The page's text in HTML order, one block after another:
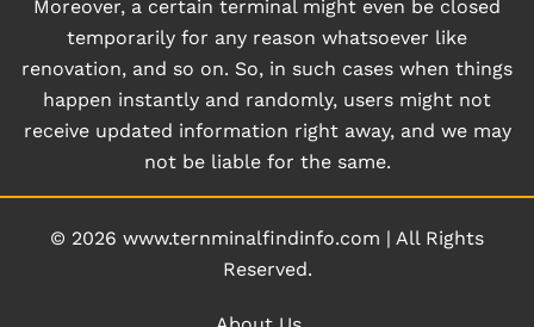
Moreover, a certain terminal might even be closed
temporarily for any reason whatsoever like
renovation, and so on. So, in such cases when things
happen instantly and randomly, users might not
receive updated information right away, and we may
not be liable for the same.
© 2026 www.ternminalfindinfo.com | All Rights
Reserved.